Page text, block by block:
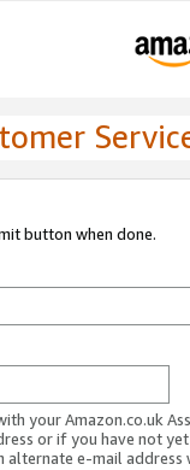
button when done.
your Amazon.co.uk
or if you have not
alternate e-mail address